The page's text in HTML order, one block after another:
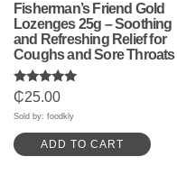
Fisherman’s Friend Gold
Lozenges 25g – Soothing
and Refreshing Relief for
Coughs and Sore Throats
Rated
5.00
out of 5
₵25.00
Sold by: foodkly
ADD TO CART